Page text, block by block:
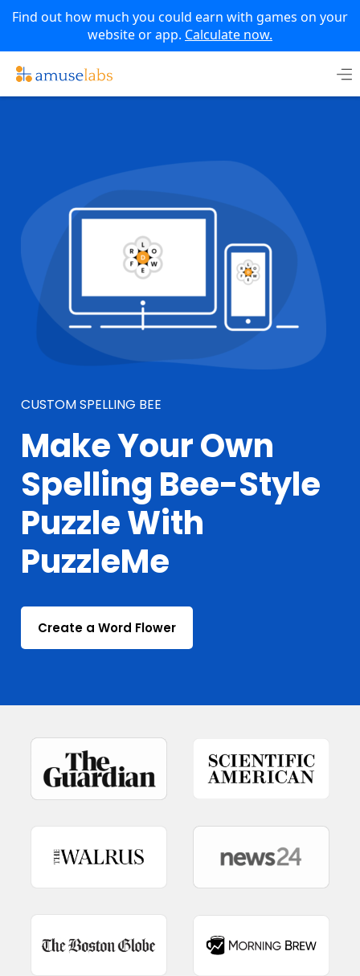
Find out how much you could earn with games on your
website or app. Calculate now.
content
CUSTOM SPELLING BEE
Make Your Own
Spelling Bee-Style
Puzzle With
PuzzleMe
Create a Word Flower